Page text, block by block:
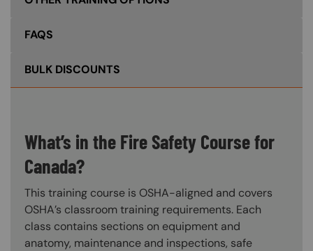
FAQS
BULK DISCOUNTS
What’s in the Fire Safety Course for
Canada?
This training course is OSHA-aligned and covers
OSHA’s classroom training requirements. Each
class contains sections on equipment and
anatomy, maintenance and inspections, safe